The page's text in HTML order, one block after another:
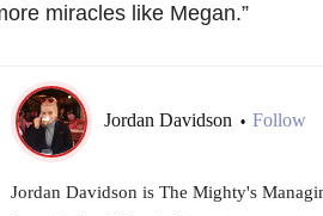
miracles like Megan.”
Jordan Davidson • Follow
Jordan Davidson is The Mighty's